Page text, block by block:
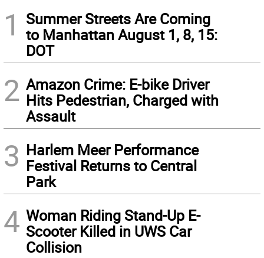
1
Summer Streets Are Coming
to Manhattan August 1, 8, 15:
DOT
2 Amazon Crime: E-bike Driver
Hits Pedestrian, Charged with
Assault
3 Harlem Meer Performance
Festival Returns to Central
Park
4 Woman Riding Stand-Up E-
Scooter Killed in UWS Car
Collision